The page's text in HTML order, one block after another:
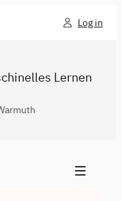
Log in
Lernen